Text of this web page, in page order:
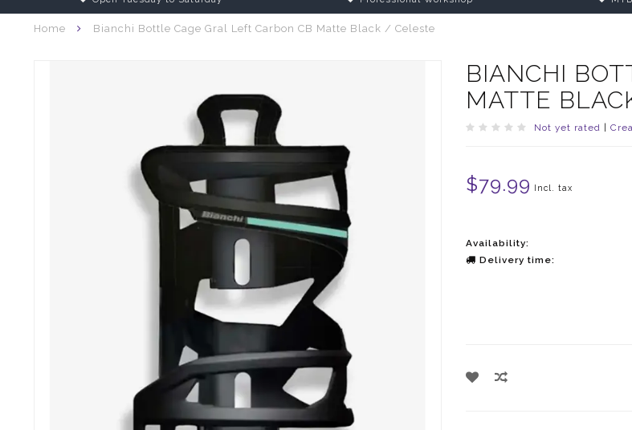
Home Bianchi Bottle Cage Gral Left Carbon CB Matte Black / Celeste
BIANCHI
MATTE
Not yet rated
$79.99 Incl. tax
Availability:
Delivery time: